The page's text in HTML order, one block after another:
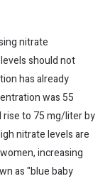
nitrate
should not
has already
was 55
to 75 mg/liter by
nitrate levels are
increasing
as "blue baby